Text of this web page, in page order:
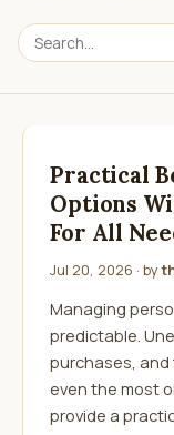
Practical
Options
For All
Jul 20, 2026 · by
Managing
predictable.
purchases,
even the most
provide a